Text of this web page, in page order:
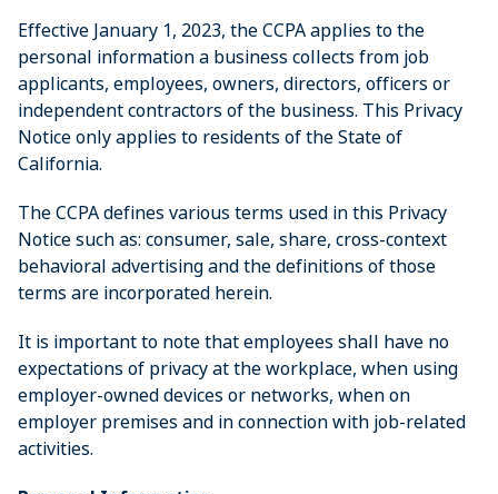
Effective January 1, 2023, the CCPA applies to the
personal information a business collects from job
applicants, employees, owners, directors, officers or
independent contractors of the business. This Privacy
Notice only applies to residents of the State of
California.
The CCPA defines various terms used in this Privacy
Notice such as: consumer, sale, share, cross-context
behavioral advertising and the definitions of those
terms are incorporated herein.
It is important to note that employees shall have no
expectations of privacy at the workplace, when using
employer-owned devices or networks, when on
employer premises and in connection with job-related
activities.